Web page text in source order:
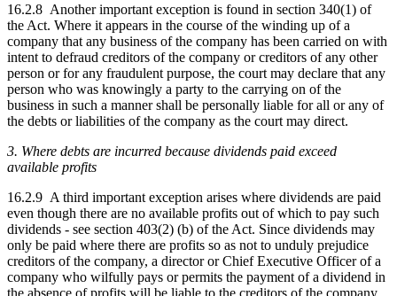
16.2.8 Another important exception is found in section 340(1) of
the Act. Where it appears in the course of the winding up of a
company that any business of the company has been carried on with
intent to defraud creditors of the company or creditors of any other
person or for any fraudulent purpose, the court may declare that any
person who was knowingly a party to the carrying on of the
business in such a manner shall be personally liable for all or any of
the debts or liabilities of the company as the court may direct.
3. Where debts are incurred because dividends paid exceed
available profits
16.2.9 A third important exception arises where dividends are paid
even though there are no available profits out of which to pay such
dividends - see section 403(2) (b) of the Act. Since dividends may
only be paid where there are profits so as not to unduly prejudice
creditors of the company, a director or Chief Executive Officer of a
company who wilfully pays or permits the payment of a dividend in
the absence of profits will be liable to the creditors of the company